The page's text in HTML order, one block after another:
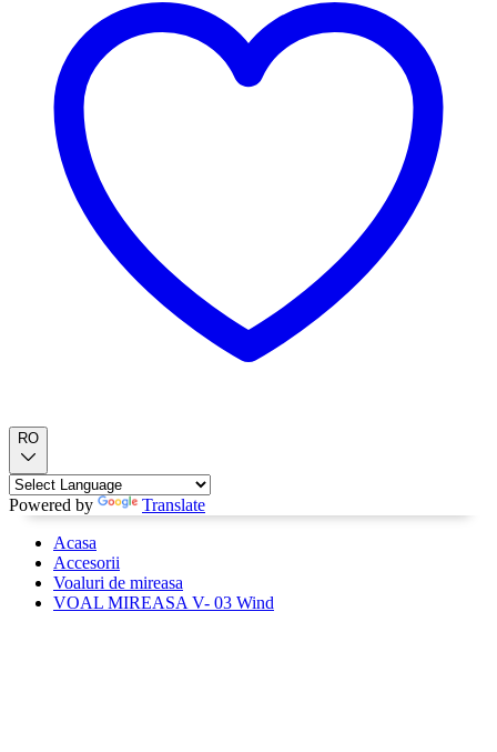
RO
Powered by
Translate
Acasa
Accesorii
Voaluri de mireasa
VOAL MIREASA V- 03 Wind